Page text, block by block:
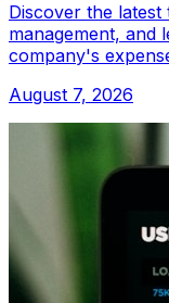
Discover the latest
management, and
company's
August 7, 2026